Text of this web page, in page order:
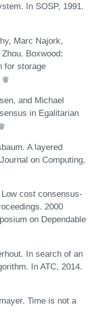
In SOSP, 1991.
Marc Najork,
Boxwood:
for storage
and Michael
in Egalitarian
A layered
on Computing,
cost consensus-
2000
on Dependable
In search of an
In ATC, 2014.
Time is not a